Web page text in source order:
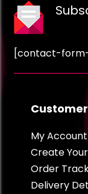
[contact-
My Account
Create
Order
Delivery